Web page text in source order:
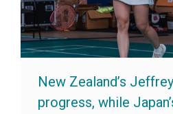
New Zealand’s
progress, while